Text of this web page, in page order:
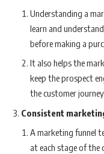
Understanding a
learn and
before making a
It also helps the
keep the prospect
the customer
Consistent
A marketing funnel
at each stage of the